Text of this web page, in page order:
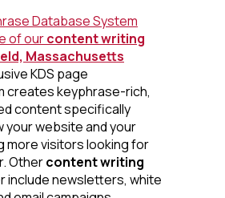
Database System
of ourcontent writing
Massachusetts
KDS page
creates keyphrase-rich,
content specifically
your website and your
more visitors looking for
Othercontent writing
include newsletters, white